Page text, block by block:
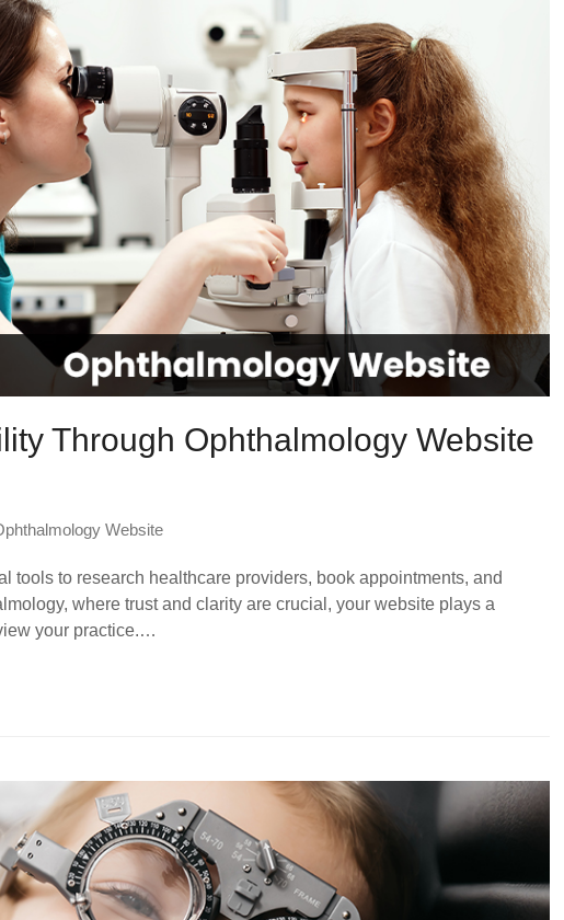
Through Ophthalmology Website
Website
tools to research healthcare providers, book appointments, and
where trust and clarity are crucial, your website plays a
your practice.…